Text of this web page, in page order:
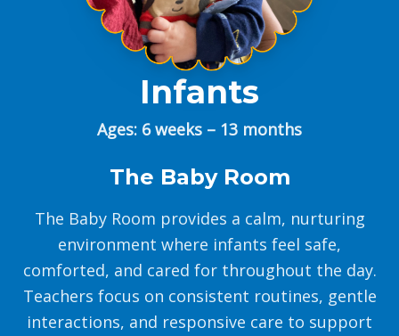
Infants
Ages: 6 weeks – 13 months
The Baby Room
The Baby Room provides a calm, nurturing
environment where infants feel safe,
comforted, and cared for throughout the day.
Teachers focus on consistent routines, gentle
interactions, and responsive care to support